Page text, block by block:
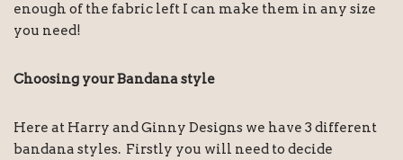
enough of the fabric left I can make them in any size
you need!
Choosing your Bandana style
Here at Harry and Ginny Designs we have 3 different
bandana styles. Firstly you will need to decide